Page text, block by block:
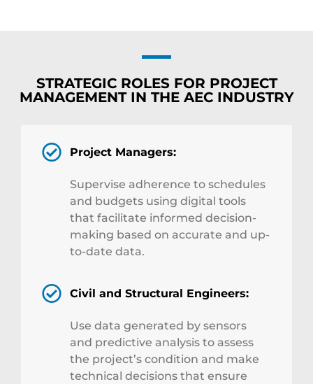
STRATEGIC ROLES FOR PROJECT
MANAGEMENT IN THE AEC INDUSTRY
Project Managers:
Supervise adherence to schedules
and budgets using digital tools
that facilitate informed decision-
making based on accurate and up-
to-date data.
Civil and Structural Engineers:
Use data generated by sensors
and predictive analysis to assess
the project’s condition and make
technical decisions that ensure